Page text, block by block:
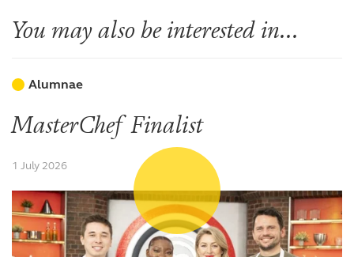
You may also be interested in...
Alumnae
MasterChef Finalist
1 July 2026